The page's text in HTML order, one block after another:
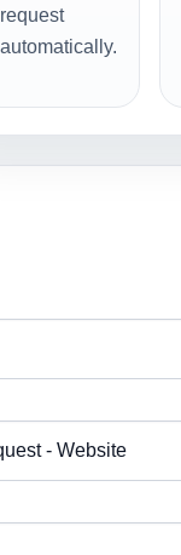
request
automatically.